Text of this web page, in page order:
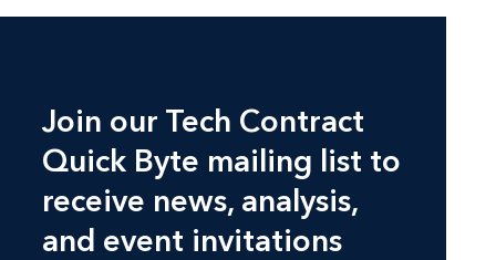
Join our Tech Contract
Quick Byte mailing list to
receive news, analysis,
and event invitations